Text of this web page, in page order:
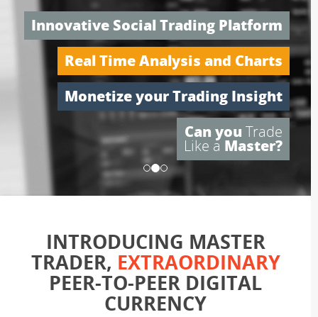
Innovative Social Trading Platform
Real Time Analysis and Charts
Monetize your Trading Insight
Can you Trade
Like a Master?
INTRODUCING MASTER
TRADER, EXTRAORDINARY
PEER-TO-PEER DIGITAL
CURRENCY